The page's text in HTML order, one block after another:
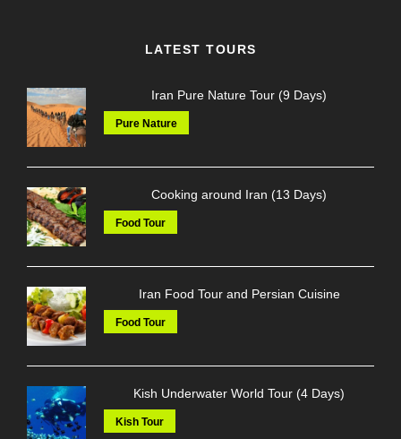
LATEST TOURS
Iran Pure Nature Tour (9 Days)
Pure Nature
Cooking around Iran (13 Days)
Food Tour
Iran Food Tour and Persian Cuisine
Food Tour
Kish Underwater World Tour (4 Days)
Kish Tour